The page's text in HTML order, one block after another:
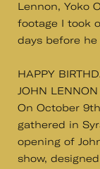
Lennon, Yoko
footage I took
days before he
HAPPY
JOHN
On October
gathered in
opening of
show,